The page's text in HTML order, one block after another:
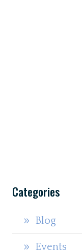
Categories
Blog
Events